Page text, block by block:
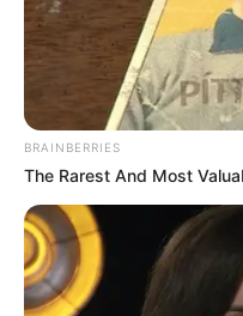
0
BRAINBERRIES
The Rarest And Most